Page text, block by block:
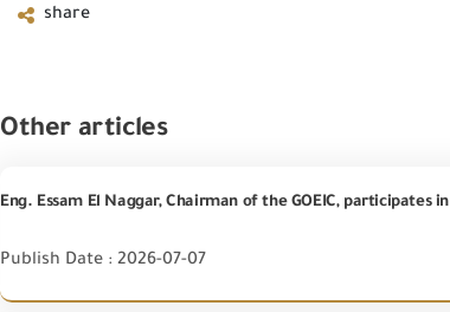
share
Other articles
Publish Date : 2026-07-07